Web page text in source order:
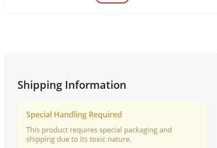
Shipping Information
Special Handling Required
This product requires special packaging and
shipping due to its toxic nature.